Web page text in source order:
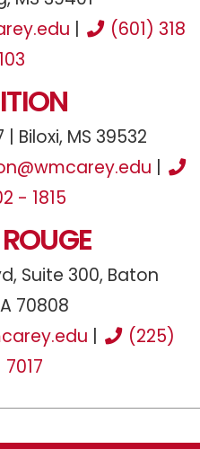
(601) 318
Biloxi, MS 39532
- 1815
Suite 300, Baton
70808
(225)